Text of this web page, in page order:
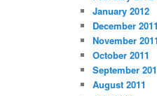
January 2012
December 2011
November 2011
October 2011
September
August 2011